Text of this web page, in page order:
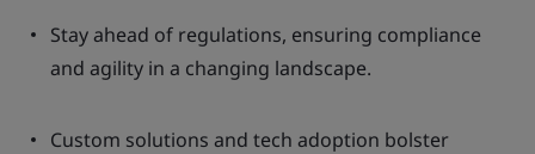
Stay ahead of regulations, ensuring compliance
and agility in a changing landscape.
Custom solutions and tech adoption bolster